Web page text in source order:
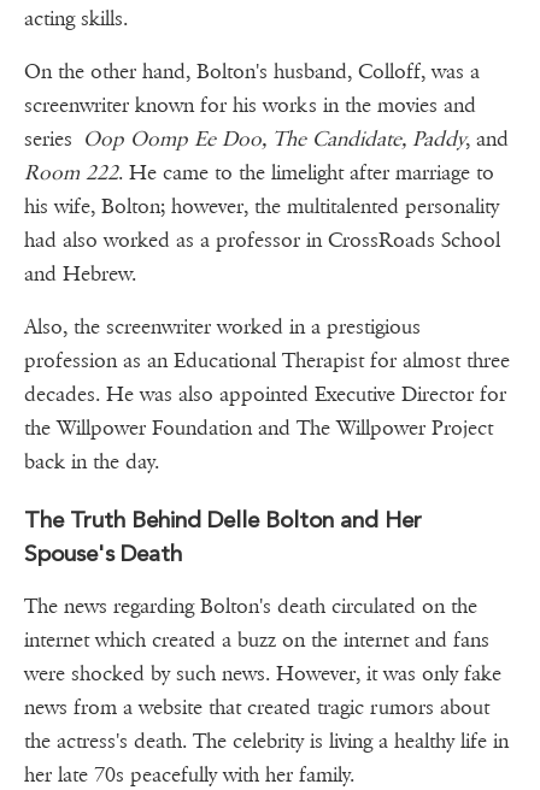
acting skills.
On the other hand, Bolton's husband, Colloff, was a
screenwriter known for his works in the movies and
series Oop Oomp Ee Doo, The Candidate, Paddy, and
Room 222. He came to the limelight after marriage to
his wife, Bolton; however, the multitalented personality
had also worked as a professor in CrossRoads School
and Hebrew.
Also, the screenwriter worked in a prestigious
profession as an Educational Therapist for almost three
decades. He was also appointed Executive Director for
the Willpower Foundation and The Willpower Project
back in the day.
The Truth Behind Delle Bolton and Her
Spouse's Death
The news regarding Bolton's death circulated on the
internet which created a buzz on the internet and fans
were shocked by such news. However, it was only fake
news from a website that created tragic rumors about
the actress's death. The celebrity is living a healthy life in
her late 70s peacefully with her family.